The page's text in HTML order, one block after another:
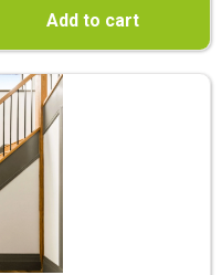
Add to cart